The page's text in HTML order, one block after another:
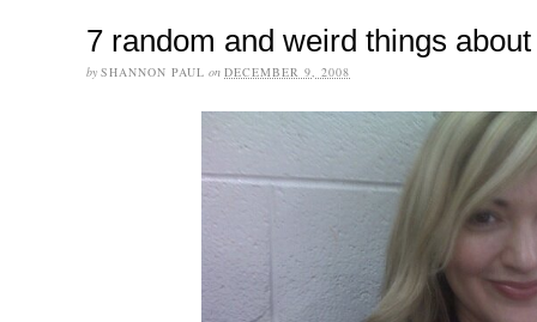
7 random and weird things
by SHANNON PAUL on DECEMBER 9, 2008